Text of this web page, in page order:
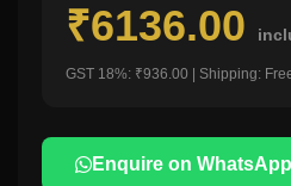
₹6136.00
GST 18%: ₹936.00 | Shipping:
Enquire on WhatsApp